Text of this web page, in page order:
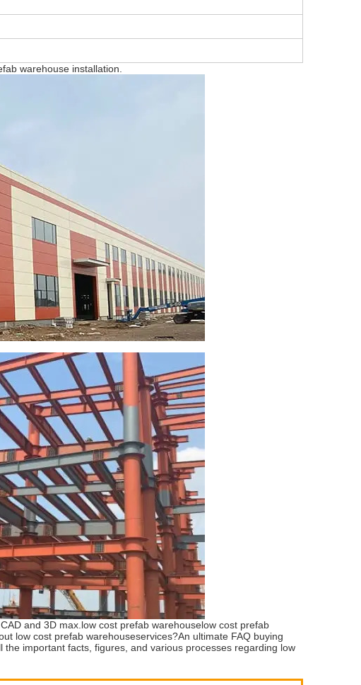
warehouse installation.
and 3D max.low cost prefab warehouselow cost prefab
low cost prefab warehouseservices?An ultimate FAQ buying
important facts, figures, and various processes regarding low